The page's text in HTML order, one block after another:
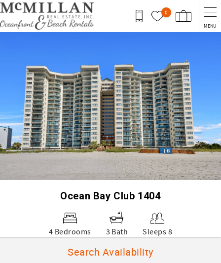
Skip to main content
0
MENU
Ocean Bay Club 1404
4 Bedrooms 3 Bath Sleeps 8
Search Availability